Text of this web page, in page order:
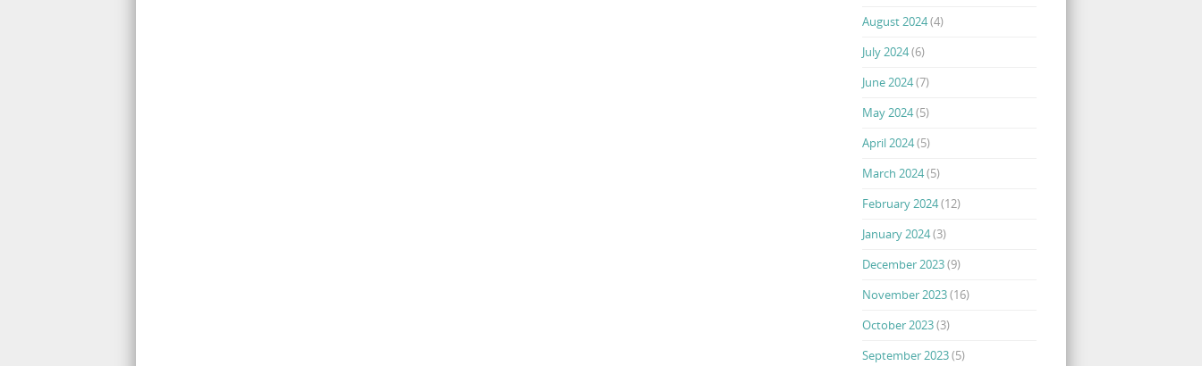
August 2024(4)
July 2024(6)
June 2024(7)
May 2024(5)
April 2024(5)
March 2024(5)
February 2024(12)
January 2024(3)
December 2023(9)
November 2023(16)
October 2023(3)
September 2023(5)